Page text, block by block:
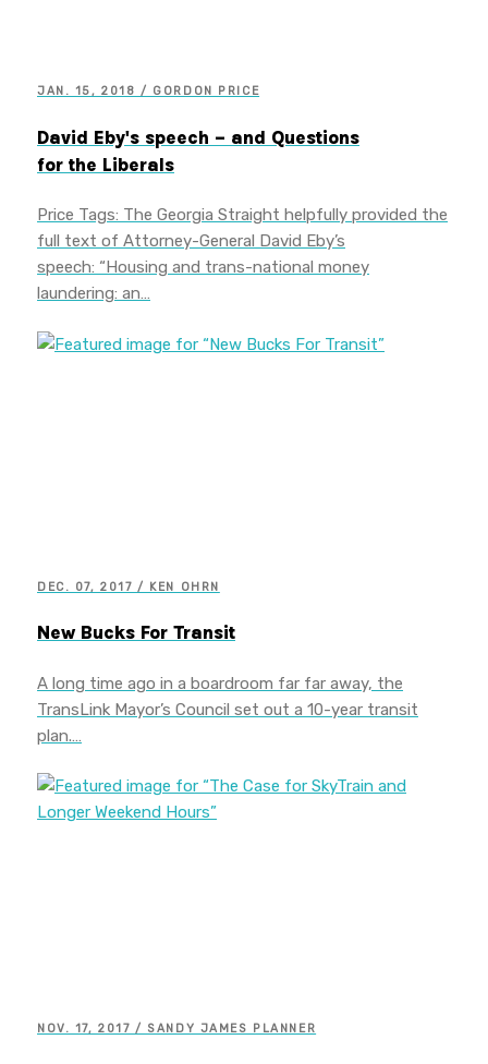
JAN. 15, 2018 / GORDON PRICE
David Eby's speech – and Questions
for the Liberals
Price Tags: The Georgia Straight helpfully provided the
full text of Attorney-General David Eby’s
speech: “Housing and trans-national money
laundering: an…
DEC. 07, 2017 / KEN OHRN
New Bucks For Transit
A long time ago in a boardroom far far away, the
TransLink Mayor’s Council set out a 10-year transit
plan.…
NOV. 17, 2017 / SANDY JAMES PLANNER